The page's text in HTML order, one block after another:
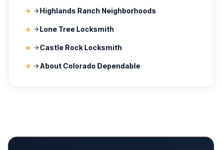
Highlands Ranch Neighborhoods
Lone Tree Locksmith
Castle Rock Locksmith
About Colorado Dependable